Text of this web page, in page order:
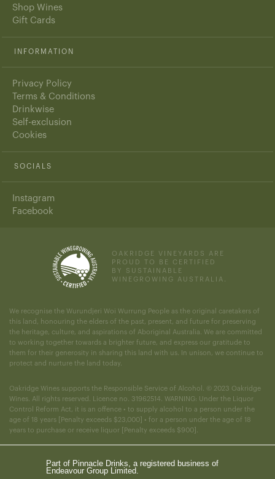
Shop Wines
Gift Cards
INFORMATION
Privacy Policy
Terms & Conditions
Drinkwise
Self-exclusion
Cookies
SOCIALS
Instagram
Facebook
OAKRIDGE VINEYARDS ARE
PROUD TO BE CERTIFIED
BY SUSTAINABLE
WINEGROWING AUSTRALIA.
We recognise the Wurundjeri Woi Wurrung People as the original caretakers of
this land, honouring the elders of the past, present, and future for preserving
the heritage, culture, and aspirations of Aboriginal Australia. We are committed
to working together towards a brighter future, and express our gratitude to
them for their generosity in sharing this land with us. In unison, we continue to
protect and nurture the land today.
Oakridge Wines supports the Responsible Service of Alcohol. © 2023 Oakridge
Wines. All rights reserved. Licence no. 31962514. WARNING: Under the Liquor
Control Reform Act, it is an offence • to supply alcohol to a person under the
age of 18 years [Penalty exceeds $23,000] • for a person under the age of 18
years to purchase or receive liquor [Penalty exceeds $900].
Part of Pinnacle Drinks, a registered business of
Endeavour Group Limited.